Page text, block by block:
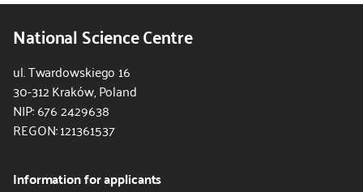
National Science Centre
ul. Twardowskiego 16
30-312 Kraków, Poland
NIP: 676 2429638
REGON: 121361537
Information for applicants